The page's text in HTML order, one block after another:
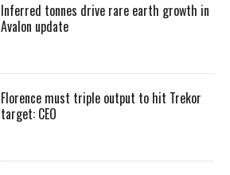
Inferred tonnes drive rare earth growth in
Avalon update
Florence must triple output to hit Trekor
target: CEO